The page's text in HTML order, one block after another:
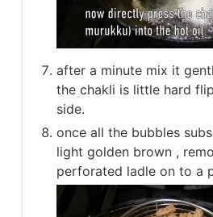
after a minute mix it
the chakli is little hard
side.
once all the bubbles
light golden brown ,
perforated ladle on to a